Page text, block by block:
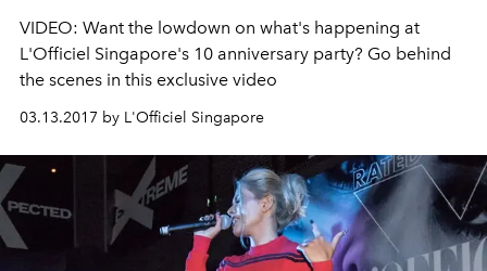
VIDEO: Want the lowdown on what's happening at
L'Officiel Singapore's 10 anniversary party? Go behind
the scenes in this exclusive video
03.13.2017 by L'Officiel Singapore